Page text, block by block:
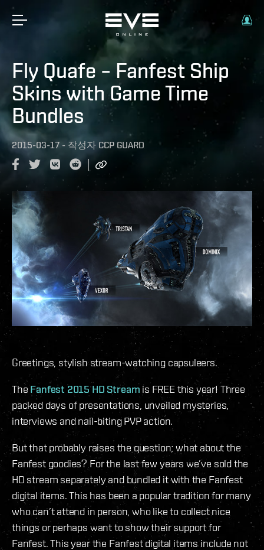
Fly Quafe – Fanfest Ship
Skins with Game Time
Bundles
2015-03-17 - 작성자 CCP GUARD
Greetings, stylish stream-watching capsuleers.
The Fanfest 2015 HD Stream is FREE this year! Three
packed days of presentations, unveiled mysteries,
interviews and nail-biting PVP action.
But that probably raises the question; what about the
Fanfest goodies? For the last few years we’ve sold the
HD stream separately and bundled it with the Fanfest
digital items. This has been a popular tradition for many
who can’t attend in person, who like to collect nice
things or perhaps want to show their support for
Fanfest. This year the Fanfest digital items include not